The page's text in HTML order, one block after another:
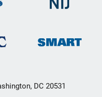
DC 20531